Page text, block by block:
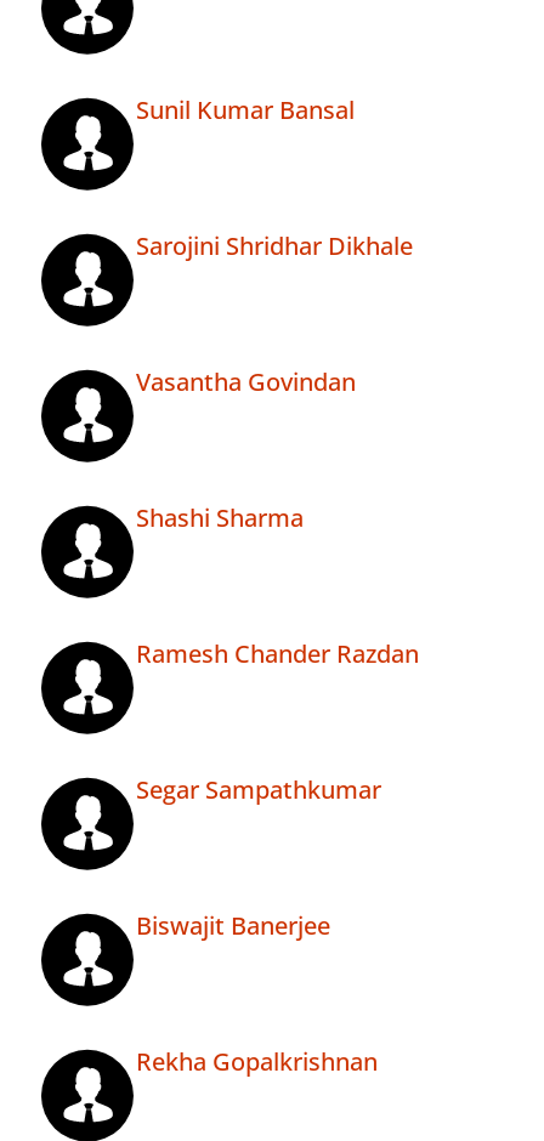
Sunil Kumar Bansal
Sarojini Shridhar Dikhale
Vasantha Govindan
Shashi Sharma
Ramesh Chander Razdan
Segar Sampathkumar
Biswajit Banerjee
Rekha Gopalkrishnan